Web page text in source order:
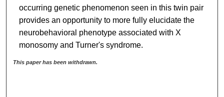
occurring genetic phenomenon seen in this twin pair
provides an opportunity to more fully elucidate the
neurobehavioral phenotype associated with X
monosomy and Turner's syndrome.
This paper has been withdrawn.